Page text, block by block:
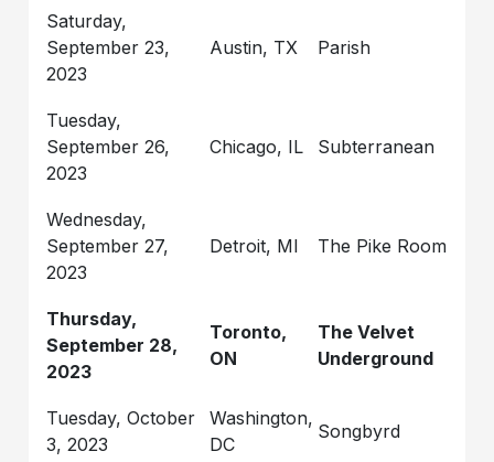
Saturday,
September 23,
2023
Austin, TX Parish
Tuesday,
September 26,
2023
Chicago, IL Subterranean
Wednesday,
September 27,
2023
Detroit, MI The Pike Room
Thursday,
September 28,
2023
Toronto,
ON
The Velvet
Underground
Tuesday, October
3, 2023
Washington,
DC
Songbyrd